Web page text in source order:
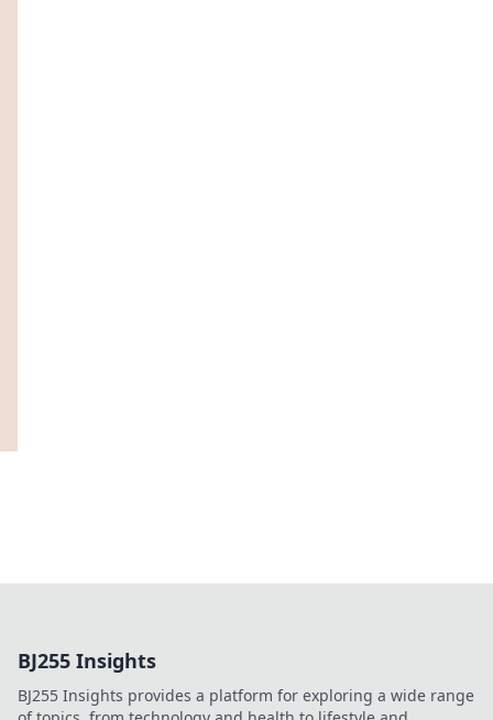
BJ255 Insights
BJ255 Insights provides a platform for exploring a wide range